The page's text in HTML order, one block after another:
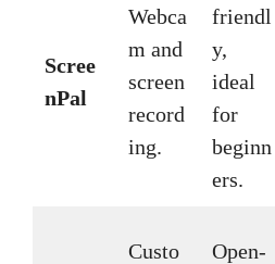
Scree
nPal
Webca
m and
screen
record
ing.
friendl
y,
ideal
for
beginn
ers.
Custo
Open-